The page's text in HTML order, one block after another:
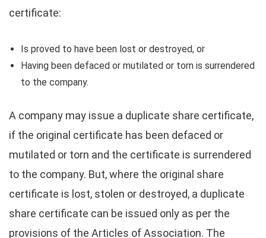
certificate:
Is proved to have been lost or destroyed, or
Having been defaced or mutilated or torn is surrendered
to the company.
A company may issue a duplicate share certificate,
if the original certificate has been defaced or
mutilated or torn and the certificate is surrendered
to the company. But, where the original share
certificate is lost, stolen or destroyed, a duplicate
share certificate can be issued only as per the
provisions of the Articles of Association. The